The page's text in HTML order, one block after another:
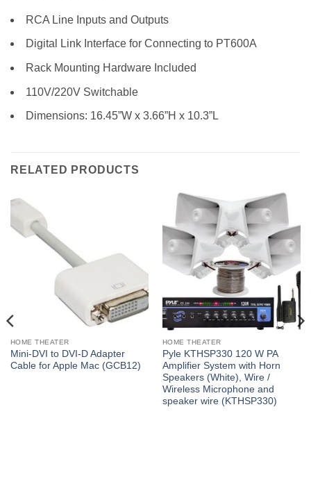
RCA Line Inputs and Outputs
Digital Link Interface for Connecting to PT600A
Rack Mounting Hardware Included
110V/220V Switchable
Dimensions: 16.45”W x 3.66”H x 10.3”L
RELATED PRODUCTS
HOME THEATER
Mini-DVI to DVI-D Adapter
Cable for Apple Mac (GCB12)
HOME THEATER
Pyle KTHSP330 120 W PA
Amplifier System with Horn
Speakers (White), Wire /
Wireless Microphone and
speaker wire (KTHSP330)